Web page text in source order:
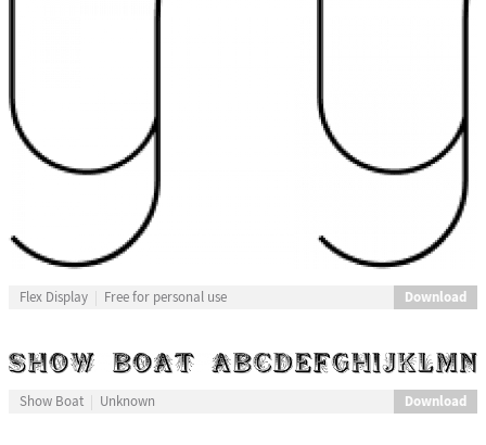
Flex Display Free for personal use Download
Show Boat Unknown Download